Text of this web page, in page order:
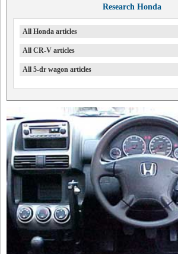
Research Honda
All Honda articles
All CR-V articles
All 5-dr wagon articles